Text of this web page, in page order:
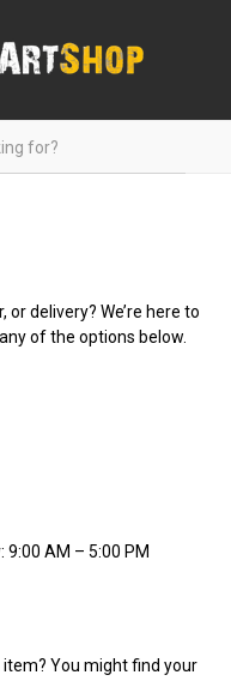
delivery? We’re here to
of the options below.
9:00 AM – 5:00 PM
You might find your